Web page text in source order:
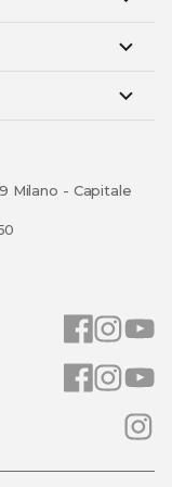
Milano - Capitale